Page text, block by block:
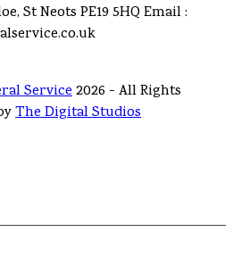
St Neots PE19 5HQ Email :
Service2026 - All Rights
The Digital Studios